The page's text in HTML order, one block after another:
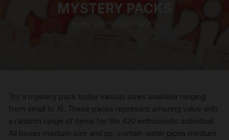
MYSTERY PACKS
/ MYSTERY PACKS
Try a mystery pack today various sizes available ranging
from small to Xl. These packs represent amazing value with
a random range of items for the 420 enthusiastic individual.
All boxes medium size and up, contain water pipes medium